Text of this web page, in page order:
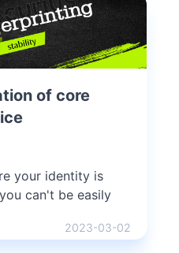
of core
your identity is
can't be easily
2023-03-02